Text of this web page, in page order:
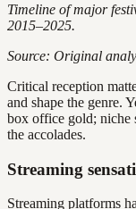
Timeline of major
2015–2025.
Source: Original
Critical reception
and shape the genre.
box office gold; niche
the accolades.
Streaming
Streaming platforms